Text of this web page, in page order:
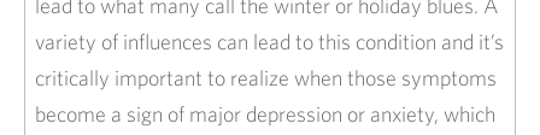
variety of influences can lead to this condition and it’s
critically important to realize when those symptoms
become a sign of major depression or anxiety, which